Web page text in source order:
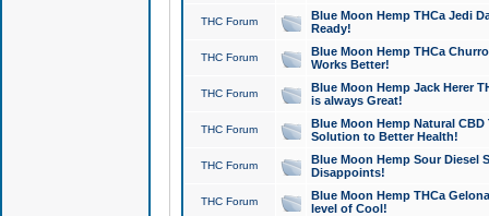
THC Forum
Blue Moon Hemp THCa Jedi
Ready!
THC Forum
Blue Moon Hemp THCa
Works Better!
THC Forum
Blue Moon Hemp Jack Herer
is always Great!
THC Forum
Blue Moon Hemp Natural
Solution to Better Health!
THC Forum
Blue Moon Hemp Sour Diesel
Disappoints!
THC Forum
Blue Moon Hemp THCa
level of Cool!